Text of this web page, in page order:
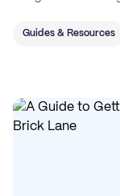
Guides & Resources